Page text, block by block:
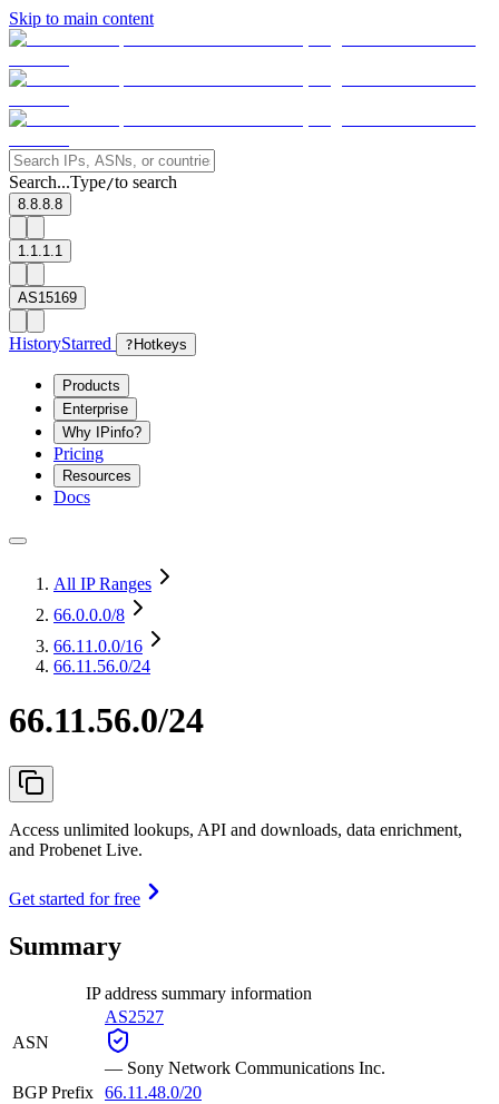
Skip to main content
Search...Type/to search
8.8.8.8
1.1.1.1
AS15169
HistoryStarred ? Hotkeys
Products
Enterprise
Why IPinfo?
Pricing
Resources
Docs
All IP Ranges
66.0.0.0/8
66.11.0.0/16
66.11.56.0/24
66.11.56.0/24
Access unlimited lookups, API and downloads, data enrichment,
and Probenet Live.
Get started for free
Summary
IP address summary information
ASN
AS2527
— Sony Network Communications Inc.
BGP Prefix 66.11.48.0/20